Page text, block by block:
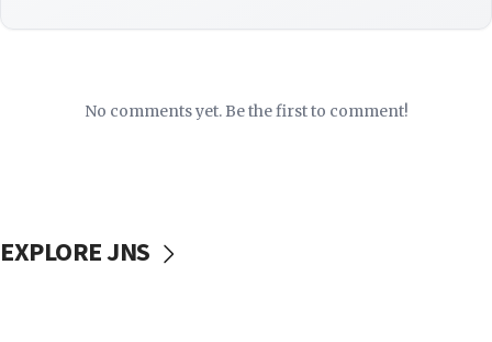
No comments yet. Be the first to comment!
EXPLORE JNS